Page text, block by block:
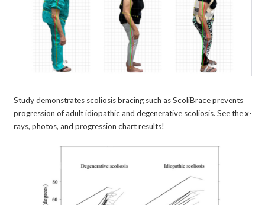
Study demonstrates scoliosis bracing such as ScoliBrace prevents
progression of adult idiopathic and degenerative scoliosis. See the x-
rays, photos, and progression chart results!